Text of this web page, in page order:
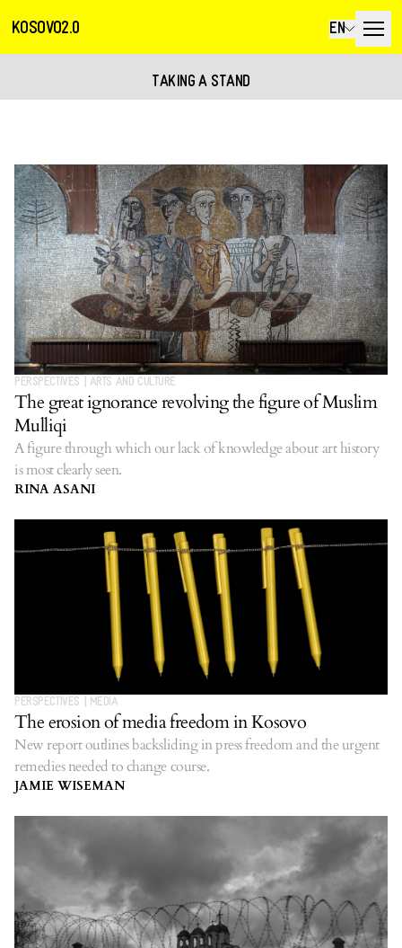
KOSOVO2.0 EN
TAKING A STAND
PERSPECTIVES ARTS AND CULTURE
The great ignorance revolving the figure of Muslim
Mulliqi
A figure through which our lack of knowledge about art history
is most clearly seen.
RINA ASANI
PERSPECTIVES MEDIA
The erosion of media freedom in Kosovo
New report outlines backsliding in press freedom and the urgent
remedies needed to change course.
JAMIE WISEMAN